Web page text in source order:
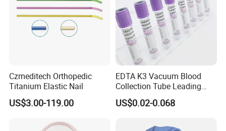
Czmeditech Orthopedic
Titanium Elastic Nail
US$3.00-119.00
EDTA K3 Vacuum Blood
Collection Tube Leading
Manufacturer
US$0.02-0.068